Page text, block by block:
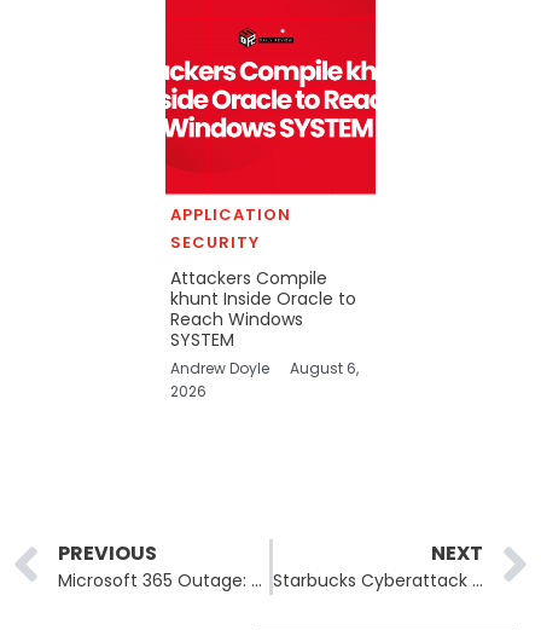
APPLICATION
SECURITY
Attackers Compile
khunt Inside Oracle to
Reach Windows
SYSTEM
Andrew Doyle
August 6,
2026
Prev
PREVIOUS
Microsoft 365 Outage: Service Disruption Impacts Exchange Online, Teams, and SharePoint
NEXT
Starbucks Cyberattack Leaves Workers Facing Pay Issues and Frustration